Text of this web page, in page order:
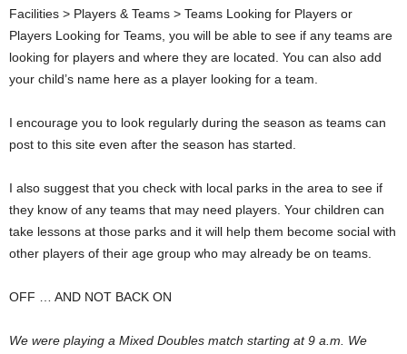
Facilities > Players & Teams > Teams Looking for Players or
Players Looking for Teams, you will be able to see if any teams are
looking for players and where they are located. You can also add
your child’s name here as a player looking for a team.
I encourage you to look regularly during the season as teams can
post to this site even after the season has started.
I also suggest that you check with local parks in the area to see if
they know of any teams that may need players. Your children can
take lessons at those parks and it will help them become social with
other players of their age group who may already be on teams.
OFF … AND NOT BACK ON
We were playing a Mixed Doubles match starting at 9 a.m. We